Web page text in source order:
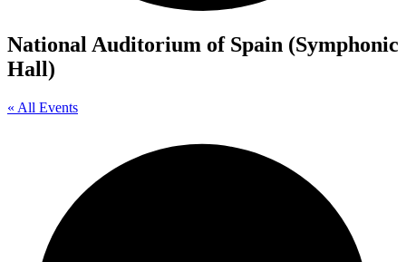
National Auditorium of Spain (Symphonic
Hall)
« All Events